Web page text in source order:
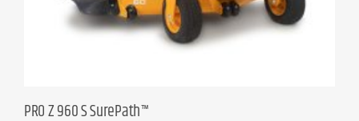
PRO Z 960 S SurePath™